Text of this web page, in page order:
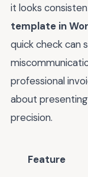
it looks
template in
quick check can
professional
about
precision.
Feature